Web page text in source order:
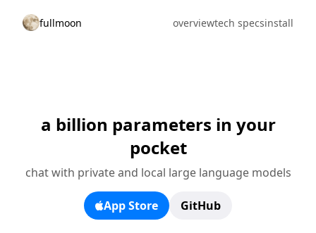
fullmoon overviewtech specsinstall
a billion parameters in your
pocket
chat with private and local large language models
App Store GitHub